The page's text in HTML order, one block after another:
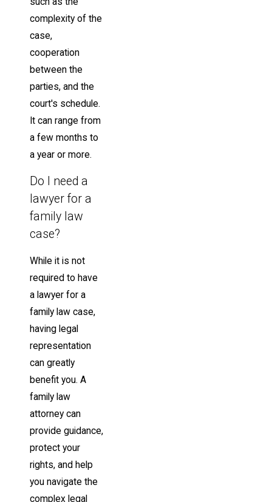
complexity of the
case,
cooperation
between the
parties, and the
court's schedule.
It can range from
a few months to
a year or more.
Do I need a
lawyer for a
family law
case?
While it is not
required to have
a lawyer for a
family law case,
having legal
representation
can greatly
benefit you. A
family law
attorney can
provide guidance,
protect your
rights, and help
you navigate the
complex legal